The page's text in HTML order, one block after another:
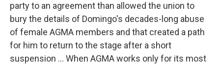
party to an agreement than allowed the union to
bury the details of Domingo's decades-long abuse
of female AGMA members and that created a path
for him to return to the stage after a short
suspension ... When AGMA works only for its most